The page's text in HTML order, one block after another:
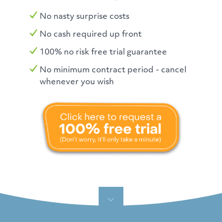
No nasty surprise costs
No cash required up front
100% no risk free trial guarantee
No minimum contract period - cancel
whenever you wish